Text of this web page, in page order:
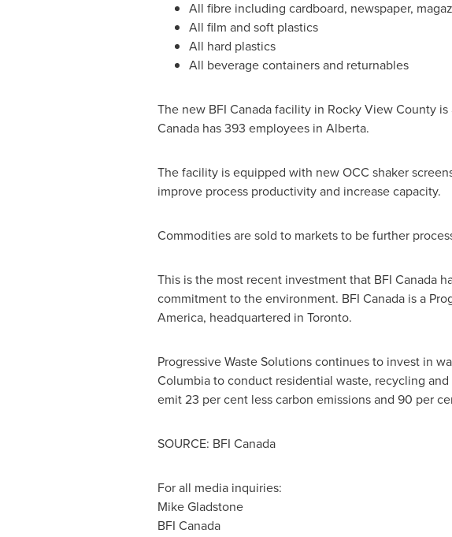
All fibre including cardboard, newspaper,
All film and soft plastics
All hard plastics
All beverage containers and returnables
The new BFI Canadafacility in Rocky ViewCounty is
Canadahas 393 employees in Alberta.
The facility is equipped with new OCC shaker
improve process productivity and increase capacity.
Commodities are sold to markets to be further
This is the most recent investment that BFI Canada
commitment to the environment. BFI Canadais a
America, headquartered in Toronto.
Progressive Waste Solutions continues to invest in
Columbia to conduct residential waste, recycling
emit 23 per cent less carbon emissions and 90 per
SOURCE: BFI Canada
For all media inquiries:
Mike Gladstone
BFI Canada